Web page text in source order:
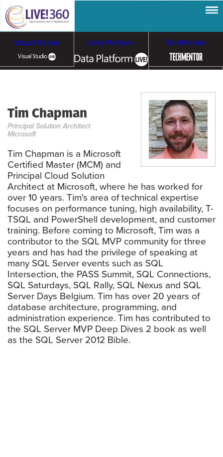
Visual Studio Data Platform TechMentor
Cloud & Containers
Tim Chapman
Principal Solution Architect
Microsoft
Tim Chapman is a Microsoft
Certified Master (MCM) and
Principal Cloud Solution
Architect at Microsoft, where he has worked for
over 10 years. Tim's area of technical expertise
focuses on performance tuning, high availability, T-
TSQL and PowerShell development, and customer
training. Before coming to Microsoft, Tim was a
contributor to the SQL MVP community for three
years and has had the privilege of speaking at
many SQL Server events such as SQL
Intersection, the PASS Summit, SQL Connections,
SQL Saturdays, SQL Rally, SQL Nexus and SQL
Server Days Belgium. Tim has over 20 years of
database architecture, programming, and
administration experience. Tim has contributed to
the SQL Server MVP Deep Dives 2 book as well
as the SQL Server 2012 Bible.